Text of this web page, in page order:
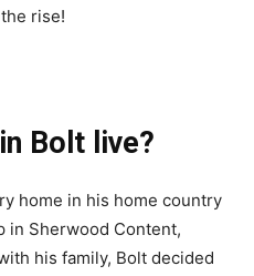
rise!
Bolt live?
home in his home country
in Sherwood Content,
his family, Bolt decided